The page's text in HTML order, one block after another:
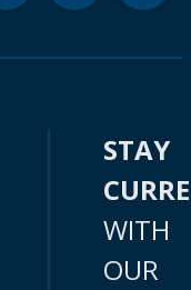
STAY
WITH
OUR